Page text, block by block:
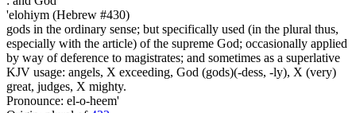
'elohiym (Hebrew #430)
gods in the ordinary sense; but specifically used (in the plural thus,
especially with the article) of the supreme God; occasionally applied
by way of deference to magistrates; and sometimes as a superlative
KJV usage: angels, X exceeding, God (gods)(-dess, -ly), X (very)
great, judges, X mighty.
Pronounce: el-o-heem'